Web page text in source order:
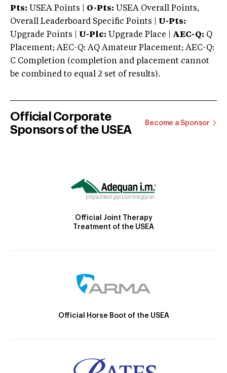
Pts: USEA Points | O-Pts: USEA Overall Points,
Overall Leaderboard Specific Points | U-Pts:
Upgrade Points | U-Plc: Upgrade Place | AEC-Q: Q
Placement; AEC-Q: AQ Amateur Placement; AEC-Q:
C Completion (completion and placement cannot
be combined to equal 2 set of results).
Official Corporate
Sponsors of the USEA
Become a Sponsor
Official Joint Therapy
Treatment of the USEA
Official Horse Boot of the USEA